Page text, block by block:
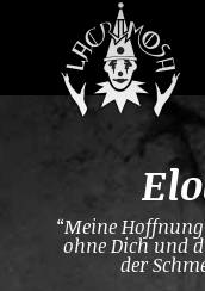
“Meine
ohne Dich und
der